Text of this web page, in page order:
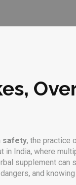
safety, the practice
in India, where
supplement can
and